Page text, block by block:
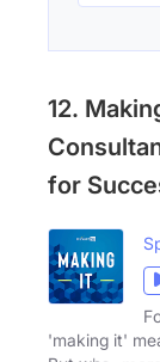
12.
for
'making it'